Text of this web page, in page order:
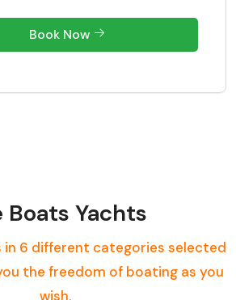
Book Now
Boats Yachts
in 6 different categories selected
the freedom of boating as you
wish.